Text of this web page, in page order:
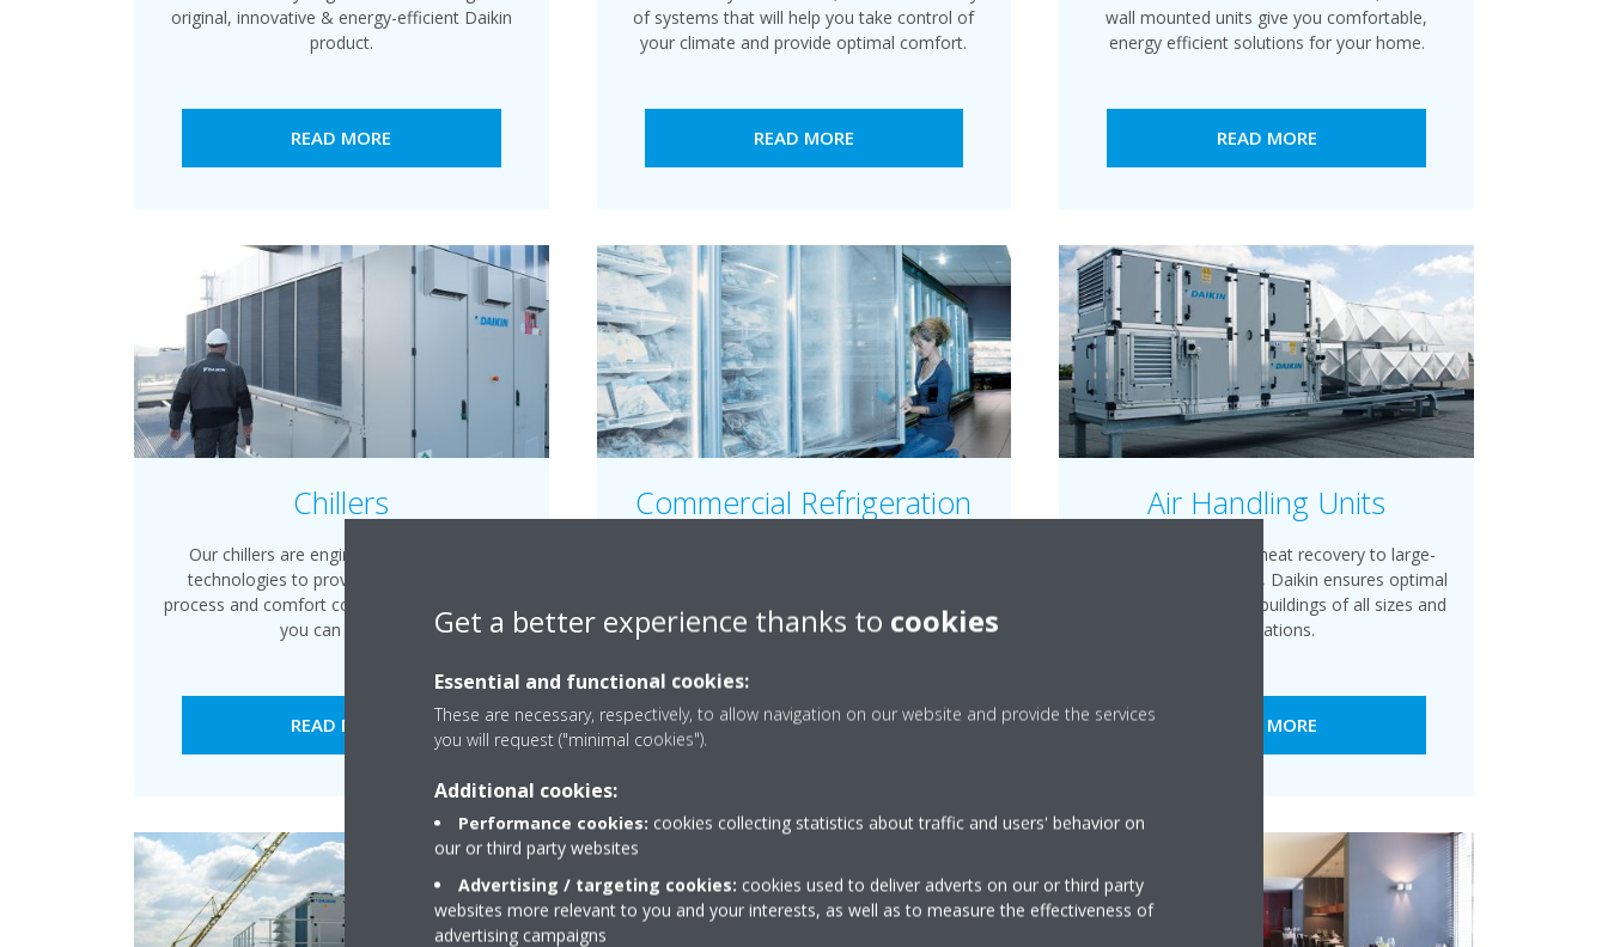
original, innovative & energy-efficient Daikin
product.
READ MORE
of systems that will help you take control of
your climate and provide optimal comfort.
READ MORE
wall mounted units give you comfortable,
energy efficient solutions for your home.
READ MORE
Chillers
Our chillers are engineered with leading
technologies to provide energy efficient
process and comfort cooling and heating that
you can rely on.
READ MORE
Commercial Refrigeration
small and large commercial applications.
Air Handling Units
From medium-sized heat recovery to large-
scale air handling units, Daikin ensures optimal
climate conditions for buildings of all sizes and
applications.
READ MORE
Get a better experience thanks to cookies
Essential and functional cookies:
These are necessary, respectively, to allow navigation on our website and provide the services
you will request ("minimal cookies").
Additional cookies:
Performance cookies: cookies collecting statistics about traffic and users' behavior on
our or third party websites
Advertising / targeting cookies: cookies used to deliver adverts on our or third party
websites more relevant to you and your interests, as well as to measure the effectiveness of
advertising campaigns